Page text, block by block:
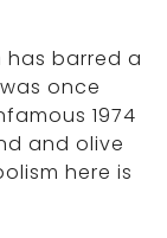
has barred a
once
1974
and olive
here is